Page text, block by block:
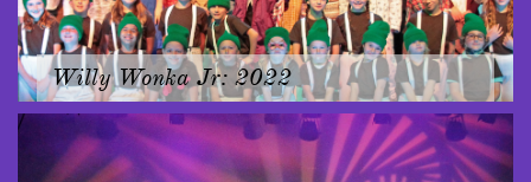
Willy Wonka Jr: 2022